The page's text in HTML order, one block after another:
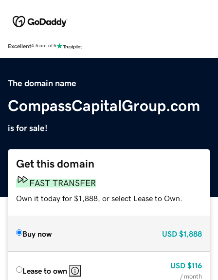
Excellent4.5 out of 5
The domain name
CompassCapitalGroup.com
is for sale!
Get this domain
FAST TRANSFER
Own it today for $1,888, or select Lease to Own.
Buy now USD $1,888
Lease to own
USD $116
/ month